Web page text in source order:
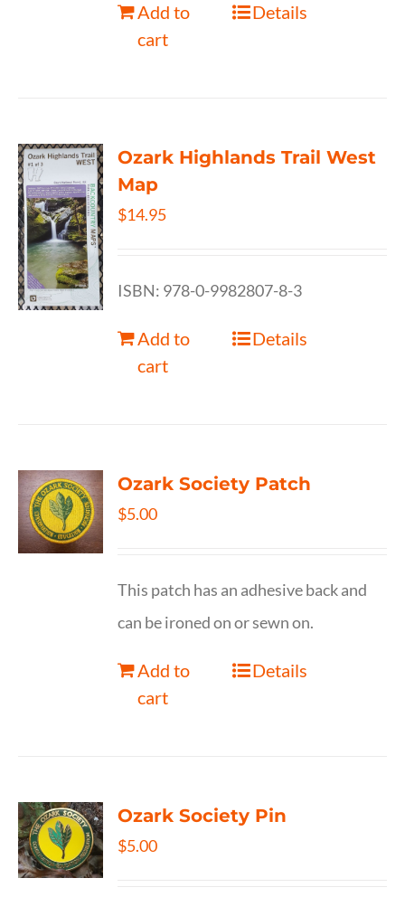
Add to
cart
Details
Ozark Highlands Trail West
Map
$14.95
ISBN: 978-0-9982807-8-3
Add to
cart
Details
Ozark Society Patch
$5.00
This patch has an adhesive back and
can be ironed on or sewn on.
Add to
cart
Details
Ozark Society Pin
$5.00